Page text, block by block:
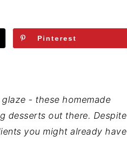
Pinterest
- these homemade
desserts out there. Despite
you might already have